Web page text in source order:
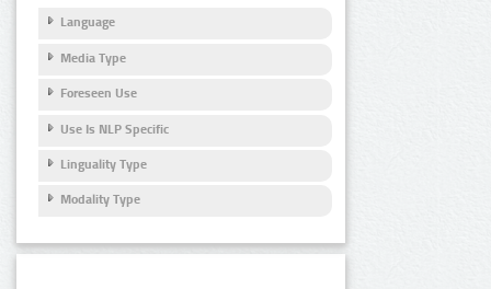
Language
Media Type
Foreseen Use
Use Is NLP Specific
Linguality Type
Modality Type